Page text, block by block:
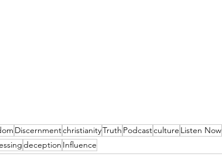
DiscernmentchristianityTruth Podcastculture Listen Now
deception Influence